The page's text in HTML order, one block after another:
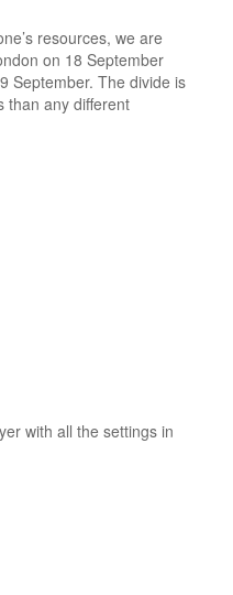
resources, we are
on 18 September
September. The divide is
than any different
with all the settings in